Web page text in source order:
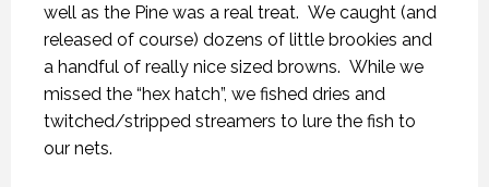
well as the Pine was a real treat. We caught (and
released of course) dozens of little brookies and
a handful of really nice sized browns. While we
missed the “hex hatch”, we fished dries and
twitched/stripped streamers to lure the fish to
our nets.